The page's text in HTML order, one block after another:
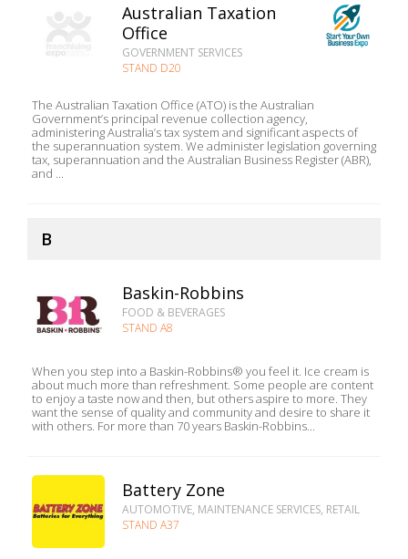
Australian Taxation
Office
GOVERNMENT SERVICES
STAND D20
The Australian Taxation Office (ATO) is the Australian
Government’s principal revenue collection agency,
administering Australia’s tax system and significant aspects of
the superannuation system. We administer legislation governing
tax, superannuation and the Australian Business Register (ABR),
and ...
B
Baskin-Robbins
FOOD & BEVERAGES
STAND A8
When you step into a Baskin-Robbins® you feel it. Ice cream is
about much more than refreshment. Some people are content
to enjoy a taste now and then, but others aspire to more. They
want the sense of quality and community and desire to share it
with others. For more than 70 years Baskin-Robbins...
Battery Zone
AUTOMOTIVE, MAINTENANCE SERVICES, RETAIL
STAND A37